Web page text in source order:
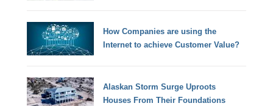
How Companies are using the
Internet to achieve Customer Value?
Alaskan Storm Surge Uproots
Houses From Their Foundations